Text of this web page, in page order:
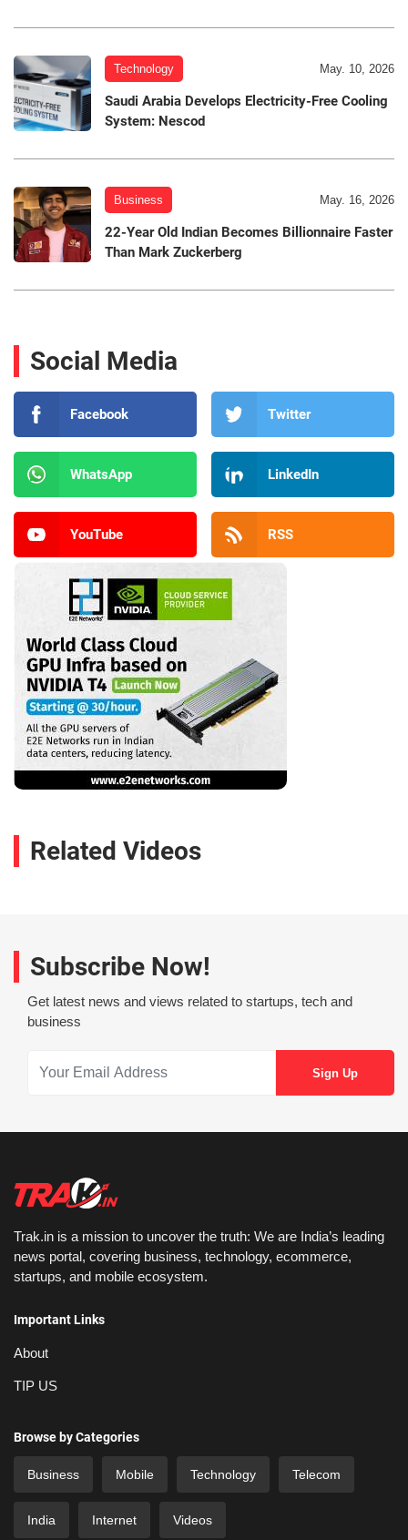
Technology May. 10, 2026
Saudi Arabia Develops Electricity-Free Cooling
System: Nescod
Business May. 16, 2026
22-Year Old Indian Becomes Billionnaire Faster
Than Mark Zuckerberg
Social Media
Facebook Twitter
WhatsApp LinkedIn
YouTube RSS
Related Videos
Subscribe Now!
Get latest news and views related to startups, tech and
business
Trak.in is a mission to uncover the truth: We are India’s leading
news portal, covering business, technology, ecommerce,
startups, and mobile ecosystem.
Important Links
About
TIP US
Browse by Categories
Business Mobile Technology Telecom
India Internet Videos